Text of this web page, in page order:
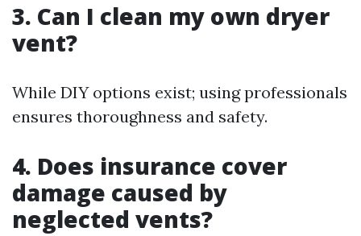
3. Can I clean my own dryer
vent?
While DIY options exist; using professionals
ensures thoroughness and safety.
4. Does insurance cover
damage caused by
neglected vents?